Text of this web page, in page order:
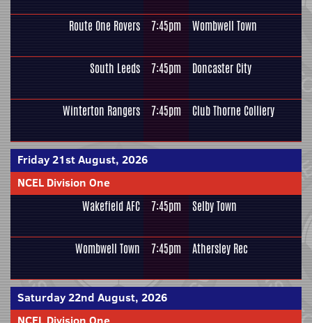
Route One Rovers 7:45pm Wombwell Town
South Leeds 7:45pm Doncaster City
Winterton Rangers 7:45pm Club Thorne Colliery
Friday 21st August, 2026
NCEL Division One
Wakefield AFC 7:45pm Selby Town
Wombwell Town 7:45pm Athersley Rec
Saturday 22nd August, 2026